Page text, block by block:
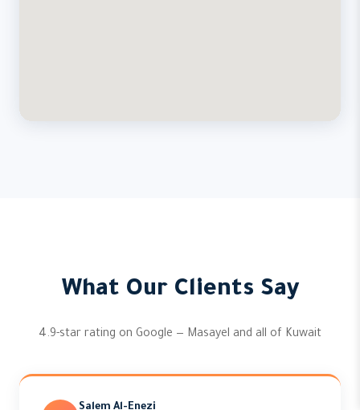
What Our Clients Say
4.9-star rating on Google — Masayel and all of Kuwait